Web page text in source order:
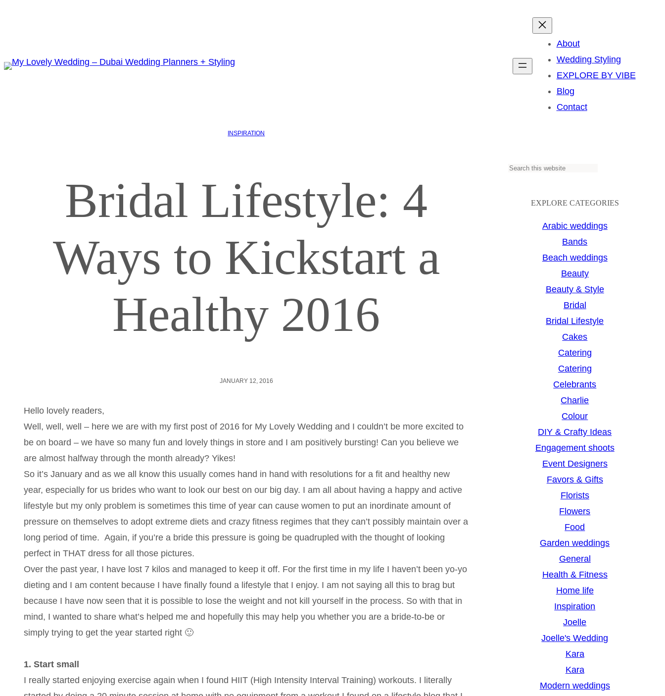
About
Wedding Styling
EXPLORE BY VIBE
Blog
Contact
INSPIRATION
Bridal Lifestyle: 4
Ways to Kickstart a
Healthy 2016
JANUARY 12, 2016
Hello lovely readers,
Well, well, well – here we are with my first post of 2016 for My Lovely Wedding and I couldn’t be more excited to
be on board – we have so many fun and lovely things in store and I am positively bursting! Can you believe we
are almost halfway through the month already? Yikes!
So it’s January and as we all know this usually comes hand in hand with resolutions for a fit and healthy new
year, especially for us brides who want to look our best on our big day. I am all about having a happy and active
lifestyle but my only problem is sometimes this time of year can cause women to put an inordinate amount of
pressure on themselves to adopt extreme diets and crazy fitness regimes that they can’t possibly maintain over a
long period of time. Again, if you’re a bride this pressure is going be quadrupled with the thought of looking
perfect in THAT dress for all those pictures.
Over the past year, I have lost 7 kilos and managed to keep it off. For the first time in my life I haven’t been yo-yo
dieting and I am content because I have finally found a lifestyle that I enjoy. I am not saying all this to brag but
because I have now seen that it is possible to lose the weight and not kill yourself in the process. So with that in
mind, I wanted to share what’s helped me and hopefully this may help you whether you are a bride-to-be or
simply trying to get the year started right 🙂
1. Start small
I really started enjoying exercise again when I found HIIT (High Intensity Interval Training) workouts. I literally
S
EXPLORE CATEGORIES
Arabic weddings
Bands
Beach weddings
Beauty
Beauty & Style
Bridal
Bridal Lifestyle
Cakes
Catering
Catering
Celebrants
Charlie
Colour
DIY & Crafty Ideas
Engagement shoots
Event Designers
Favors & Gifts
Florists
Flowers
Food
Garden weddings
General
Health & Fitness
Home life
Inspiration
Joelle
Joelle's Wedding
Kara
Kara
Modern weddings